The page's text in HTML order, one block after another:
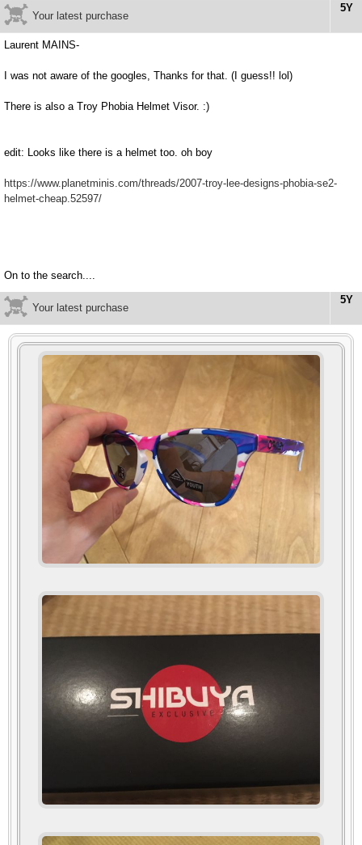
5Y
Your latest purchase
Laurent MAINS-
I was not aware of the googles, Thanks for that. (I guess!! lol)
There is also a Troy Phobia Helmet Visor. :)
edit: Looks like there is a helmet too. oh boy
https://www.planetminis.com/threads/2007-troy-lee-designs-phobia-se2-
helmet-cheap.52597/
On to the search....
5Y
Your latest purchase